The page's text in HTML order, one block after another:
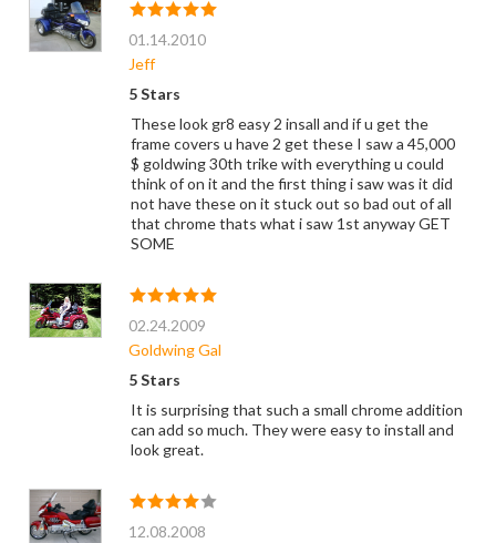
01.14.2010
Jeff
5 Stars
These look gr8 easy 2 insall and if u get the
frame covers u have 2 get these I saw a 45,000
$ goldwing 30th trike with everything u could
think of on it and the first thing i saw was it did
not have these on it stuck out so bad out of all
that chrome thats what i saw 1st anyway GET
SOME
02.24.2009
Goldwing Gal
5 Stars
It is surprising that such a small chrome addition
can add so much. They were easy to install and
look great.
12.08.2008